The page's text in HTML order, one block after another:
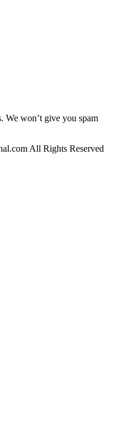
We won’t give you spam
All Rights Reserved